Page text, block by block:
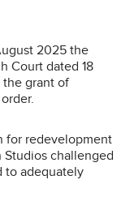
2025 the
Court dated 18
grant of
for redevelopment
challenged
to adequately